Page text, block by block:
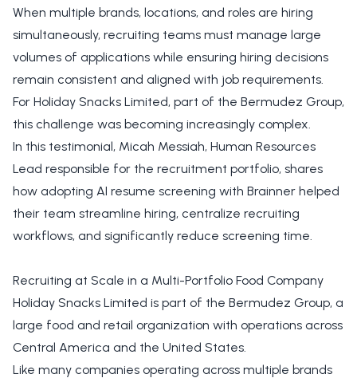
When multiple brands, locations, and roles are hiring
simultaneously, recruiting teams must manage large
volumes of applications while ensuring hiring decisions
remain consistent and aligned with job requirements.
For Holiday Snacks Limited, part of the Bermudez Group,
this challenge was becoming increasingly complex.
In this testimonial, Micah Messiah, Human Resources
Lead responsible for the recruitment portfolio, shares
how adopting AI resume screening with Brainner helped
their team streamline hiring, centralize recruiting
workflows, and significantly reduce screening time.
Recruiting at Scale in a Multi-Portfolio Food Company
Holiday Snacks Limited is part of the Bermudez Group, a
large food and retail organization with operations across
Central America and the United States.
Like many companies operating across multiple brands